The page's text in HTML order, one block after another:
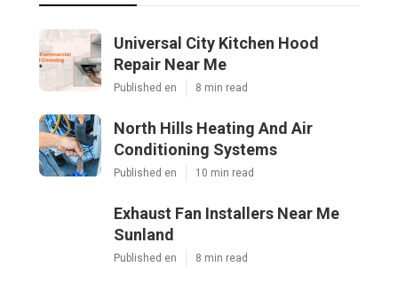
Universal City Kitchen Hood
Repair Near Me
Published en 8 min read
North Hills Heating And Air
Conditioning Systems
Published en 10 min read
Exhaust Fan Installers Near Me
Sunland
Published en 8 min read